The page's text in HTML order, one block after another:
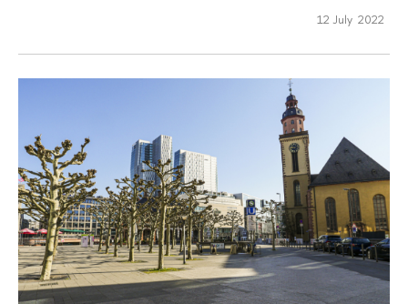
12 July 2022